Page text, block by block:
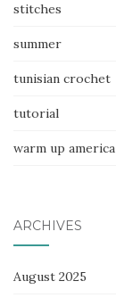
stitches
summer
tunisian crochet
tutorial
warm up america
ARCHIVES
August 2025